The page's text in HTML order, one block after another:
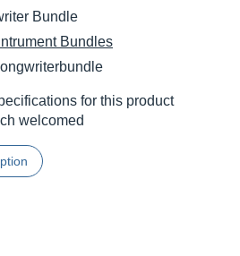
Bundle
Bundles
for this product
welcomed